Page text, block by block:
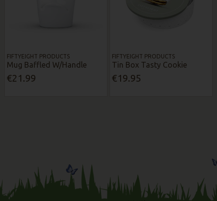
FIFTYEIGHT PRODUCTS
Mug Baffled W/Handle
€21.99
FIFTYEIGHT PRODUCTS
Tin Box Tasty Cookie
€19.95